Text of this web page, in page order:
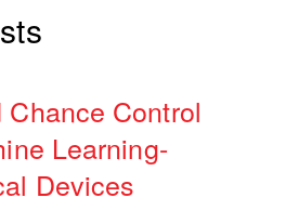
Control
Learning-
Devices